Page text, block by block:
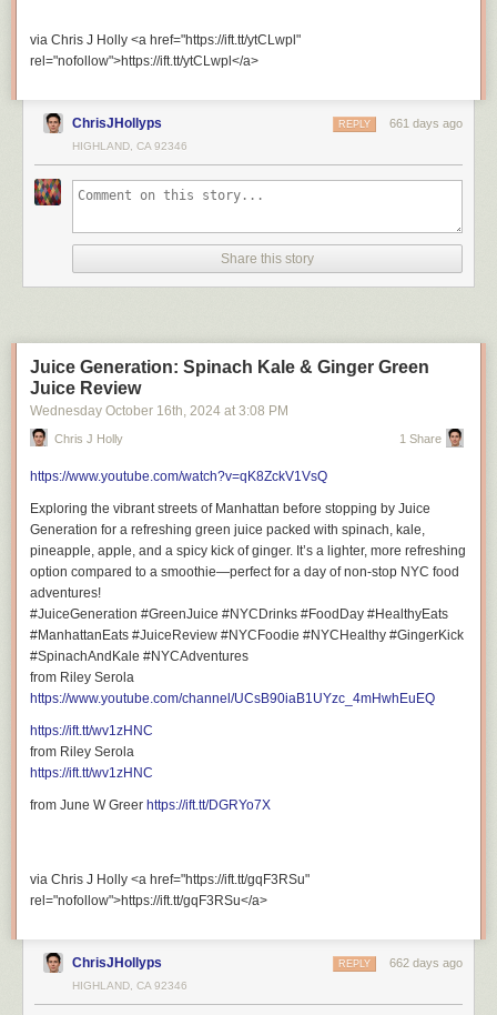
via Chris J Holly <a href="https://ift.tt/ytCLwpl"
rel="nofollow">https://ift.tt/ytCLwpl</a>
ChrisJHollyps 661 days ago
REPLY
HIGHLAND, CA 92346
Share this story
Juice Generation: Spinach Kale & Ginger Green
Juice Review
Wednesday October 16th, 2024 at 3:08 PM
Chris J Holly 1 Share
https://www.youtube.com/watch?v=qK8ZckV1VsQ
Exploring the vibrant streets of Manhattan before stopping by Juice
Generation for a refreshing green juice packed with spinach, kale,
pineapple, apple, and a spicy kick of ginger. It’s a lighter, more refreshing
option compared to a smoothie—perfect for a day of non-stop NYC food
adventures!
#JuiceGeneration #GreenJuice #NYCDrinks #FoodDay #HealthyEats
#ManhattanEats #JuiceReview #NYCFoodie #NYCHealthy #GingerKick
#SpinachAndKale #NYCAdventures
from Riley Serola
https://www.youtube.com/channel/UCsB90iaB1UYzc_4mHwhEuEQ
https://ift.tt/wv1zHNC
from Riley Serola
https://ift.tt/wv1zHNC
from June W Greer https://ift.tt/DGRYo7X
via Chris J Holly <a href="https://ift.tt/gqF3RSu"
rel="nofollow">https://ift.tt/gqF3RSu</a>
ChrisJHollyps 662 days ago
REPLY
HIGHLAND, CA 92346